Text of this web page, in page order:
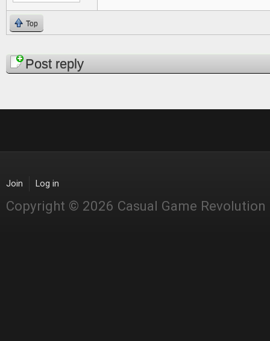
Top
PagesPost reply
Join Log in
Copyright © 2026 Casual Game Revolution